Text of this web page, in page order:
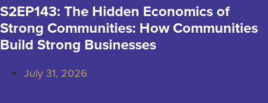
S2EP143: The Hidden Economics of
Strong Communities: How Communities
Build Strong Businesses
July 31, 2026